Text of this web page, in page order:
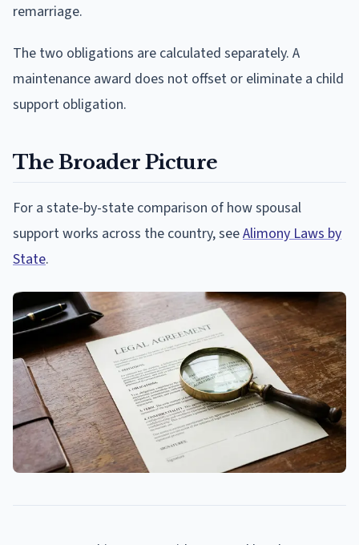
remarriage.
The two obligations are calculated separately. A
maintenance award does not offset or eliminate a child
support obligation.
The Broader Picture
For a state-by-state comparison of how spousal
support works across the country, seeAlimony Laws by
State.